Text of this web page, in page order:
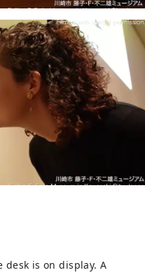
desk is on display. A